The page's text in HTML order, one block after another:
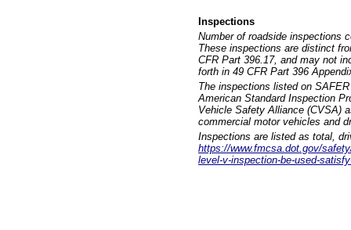
Inspections
Number of roadside inspections
These inspections are distinct
CFR Part 396.17, and may not
forth in 49 CFR Part 396
The inspections listed on
American Standard Inspection
Vehicle Safety Alliance (CVSA)
commercial motor vehicles and
Inspections are listed as total,
https://www.fmcsa.dot.gov/
level-v-inspection-be-used-